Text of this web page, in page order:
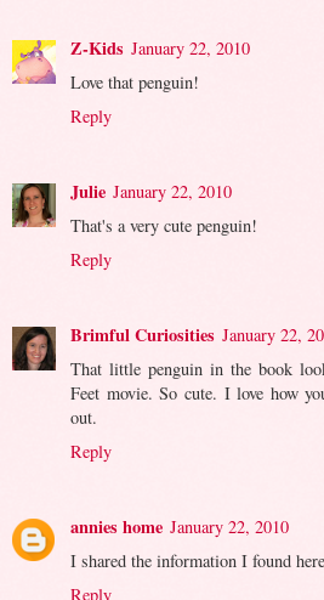
Z-Kids January 22, 2010
Love that penguin!
Reply
Julie January 22, 2010
That's a very cute penguin!
Reply
Brimful Curiosities January 22,
That little penguin in the book
Feet movie. So cute. I love how
out.
Reply
annies home January 22, 2010
I shared the information I found
Reply